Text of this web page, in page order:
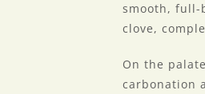
smooth, full-
clove,
On the
carbonation